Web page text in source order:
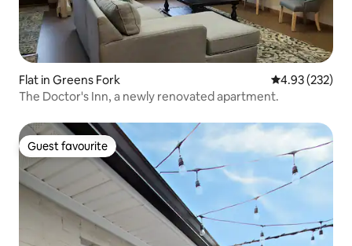
Flat in Greens Fork 4.93 out of 5
4.93 (232)
The Doctor's Inn, a newly renovated apartment.
Guest favourite
Guest favourite